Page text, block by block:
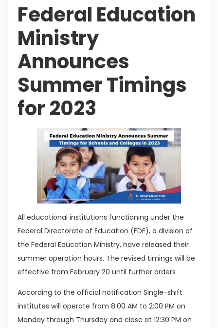
Federal Education
Ministry
Announces
Summer Timings
for 2023
All educational institutions functioning under the
Federal Directorate of Education (FDE), a division of
the Federal Education Ministry, have released their
summer operation hours. The revised timings will be
effective from February 20 until further orders
According to the official notification Single-shift
institutes will operate from 8:00 AM to 2:00 PM on
Monday through Thursday and close at 12:30 PM on